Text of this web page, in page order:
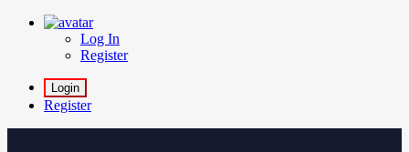
Log In
Register
Login
Register